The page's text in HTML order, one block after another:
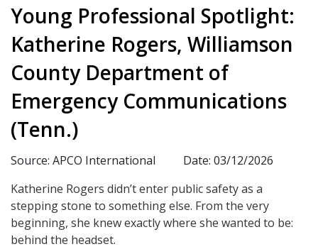
Young Professional Spotlight:
Katherine Rogers, Williamson
County Department of
Emergency Communications
(Tenn.)
Source: APCO International
Date: 03/12/2026
Katherine Rogers didn’t enter public safety as a
stepping stone to something else. From the very
beginning, she knew exactly where she wanted to be:
behind the headset.